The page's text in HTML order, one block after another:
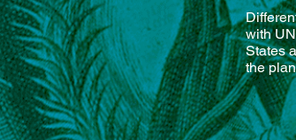
with
States
the